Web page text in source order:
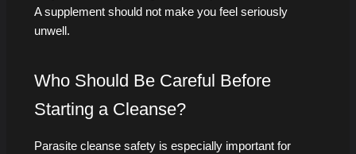
A supplement should not make you feel seriously
unwell.
Who Should Be Careful Before
Starting a Cleanse?
Parasite cleanse safety is especially important for